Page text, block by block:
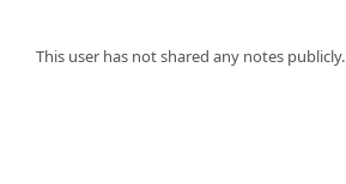
This user has not shared any notes publicly.